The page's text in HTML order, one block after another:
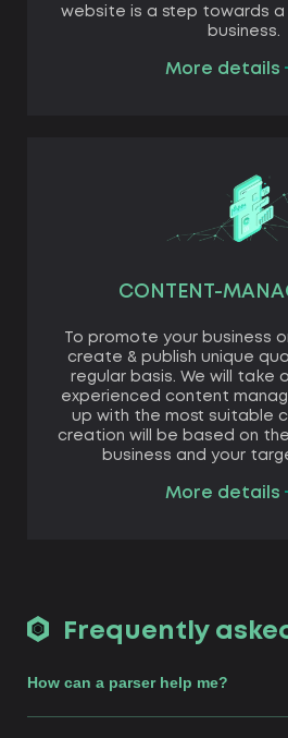
website is a step towards a
business.
More details
CONTENT-
To promote your business
create & publish unique
regular basis. We will take
experienced content
up with the most suitable
creation will be based on
business and your
More details
Frequently
How сan a parser help me?